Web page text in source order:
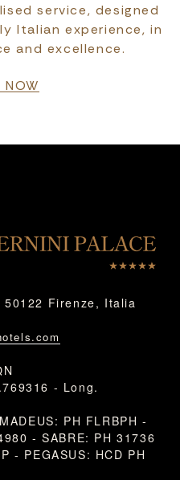
service, designed
Italian experience, in
and excellence.
NOW
Firenze, Italia
- Long.
PH FLRBPH -
- SABRE: PH 31736
- PEGASUS: HCD PH